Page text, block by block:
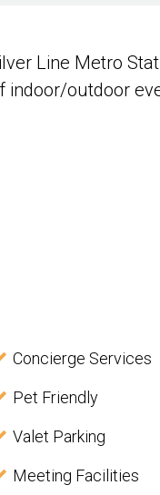
Line Metro
indoor/outdoor
Concierge Services
Pet Friendly
Valet Parking
Meeting Facilities